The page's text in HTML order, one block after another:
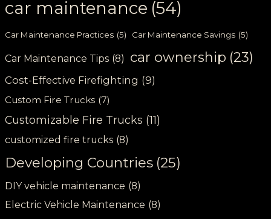
car maintenance (54)
Car Maintenance Practices (5) Car Maintenance Savings (5)
Car Maintenance Tips (8) car ownership (23)
Cost-Effective Firefighting (9)
Custom Fire Trucks (7)
Customizable Fire Trucks (11)
customized fire trucks (8)
Developing Countries (25)
DIY vehicle maintenance (8)
Electric Vehicle Maintenance (8)